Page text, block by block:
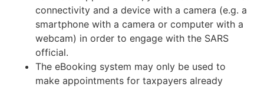
connectivity and a device with a camera (e.g. a
smartphone with a camera or computer with a
webcam) in order to engage with the SARS
official.
The eBooking system may only be used to
make appointments for taxpayers already